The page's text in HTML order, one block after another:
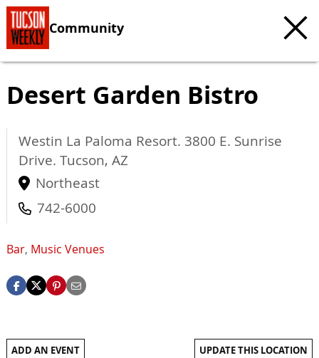
Community
Desert Garden Bistro
Westin La Paloma Resort. 3800 E. Sunrise
Drive. Tucson, AZ
Northeast
742-6000
Bar, Music Venues
ADD AN EVENT UPDATE THIS LOCATION